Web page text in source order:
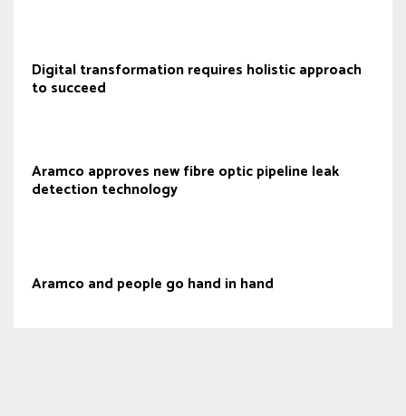
Digital transformation requires holistic approach
to succeed
Aramco approves new fibre optic pipeline leak
detection technology
Aramco and people go hand in hand